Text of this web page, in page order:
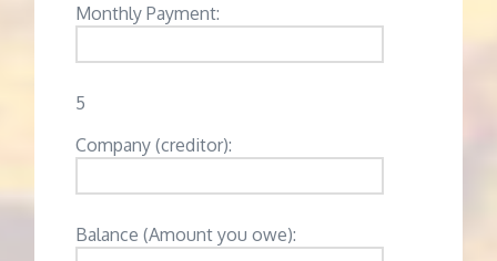
Monthly Payment:
5
Company (creditor):
Balance (Amount you owe):